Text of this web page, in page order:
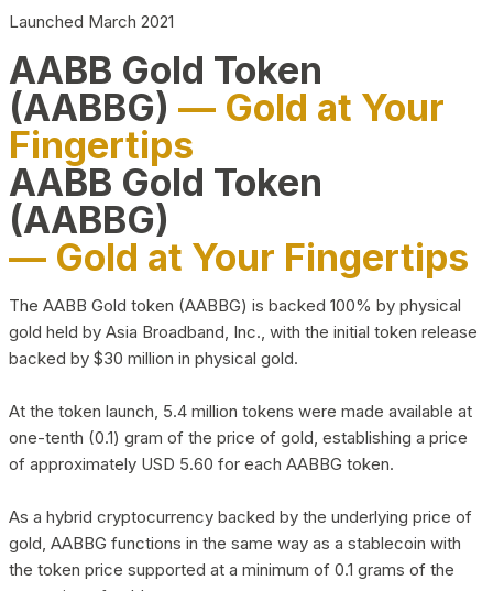
Launched March 2021
AABB Gold Token
(AABBG) — Gold at Your
Fingertips
AABB Gold Token
(AABBG)
— Gold at Your Fingertips
The AABB Gold token (AABBG) is backed 100% by physical
gold held by Asia Broadband, Inc., with the initial token release
backed by $30 million in physical gold.
At the token launch, 5.4 million tokens were made available at
one-tenth (0.1) gram of the price of gold, establishing a price
of approximately USD 5.60 for each AABBG token.
As a hybrid cryptocurrency backed by the underlying price of
gold, AABBG functions in the same way as a stablecoin with
the token price supported at a minimum of 0.1 grams of the